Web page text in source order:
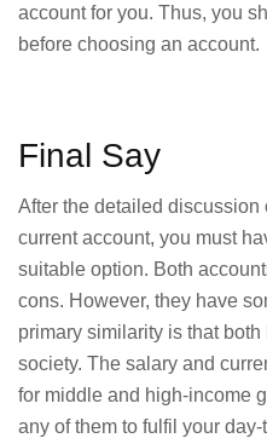
account for you. Thus, you
before choosing an account.
Final Say
After the detailed discussion
current account, you must
suitable option. Both
cons. However, they have
primary similarity is that
society. The salary and
for middle and high-income
any of them to fulfil your